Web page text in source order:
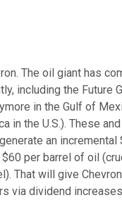
The oil giant has
including the Future
in the Gulf of
in the U.S.). These
an incremental
per barrel of oil
That will give
via dividend